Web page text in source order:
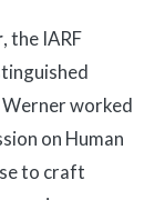
, the IARF
worked
on Human
to craft